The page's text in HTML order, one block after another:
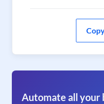
Automate all your